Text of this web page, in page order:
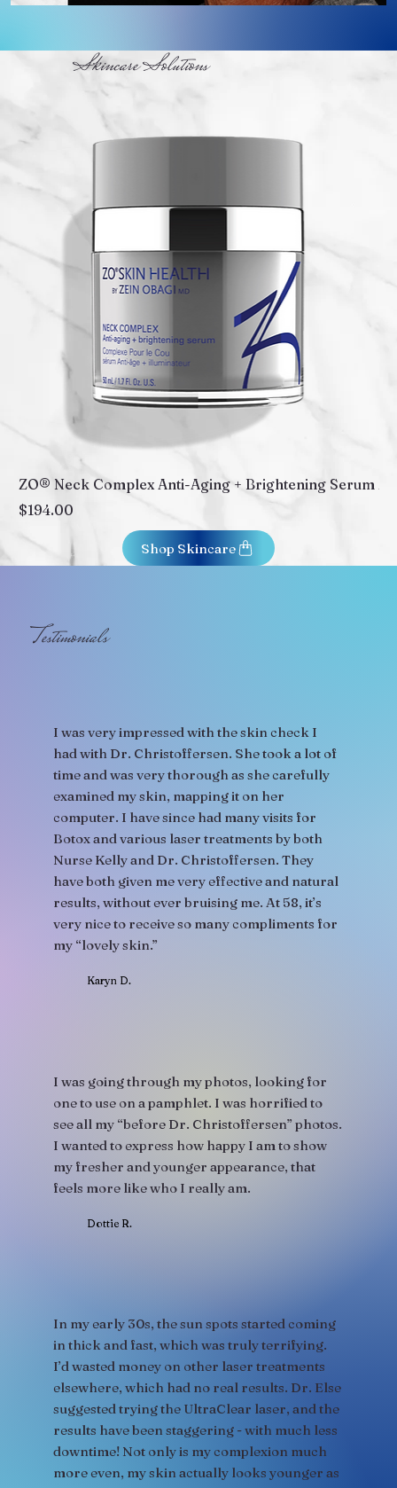
Skincare Solutions
ZO® Neck Complex Anti-Aging + Brightening Serum
Price
$194.00
Shop Skincare
Testimonials
I was very impressed with the skin check I
had with Dr. Christoffersen. She took a lot of
time and was very thorough as she carefully
examined my skin, mapping it on her
computer. I have since had many visits for
Botox and various laser treatments by both
Nurse Kelly and Dr. Christoffersen. They
have both given me very effective and natural
results, without ever bruising me. At 58, it’s
very nice to receive so many compliments for
my “lovely skin.”
Karyn D.
I was going through my photos, looking for
one to use on a pamphlet. I was horrified to
see all my “before Dr. Christoffersen” photos.
I wanted to express how happy I am to show
my fresher and younger appearance, that
feels more like who I really am.
Dottie R.
In my early 30s, the sun spots started coming
in thick and fast, which was truly terrifying.
I’d wasted money on other laser treatments
elsewhere, which had no real results. Dr. Else
suggested trying the UltraClear laser, and the
results have been staggering - with much less
downtime! Not only is my complexion much
more even, my skin actually looks younger as